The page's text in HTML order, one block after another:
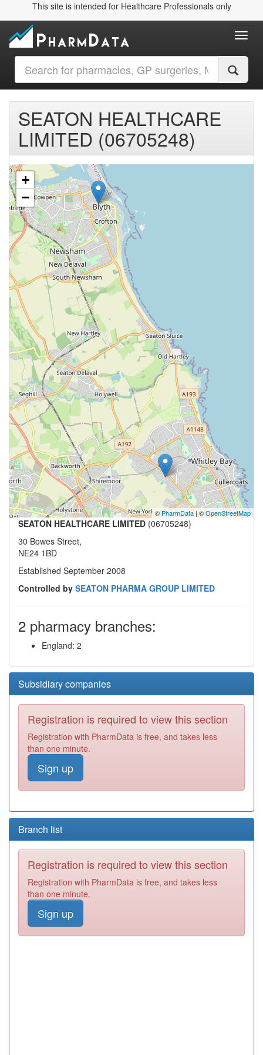
This site is intended for Healthcare Professionals only
SEATON HEALTHCARE
LIMITED (06705248)
+
−
©PharmData| ©OpenStreetMap
SEATON HEALTHCARE LIMITED (06705248)
30 Bowes Street,
NE24 1BD
Established September 2008
Controlled by SEATON PHARMA GROUP LIMITED
2 pharmacy branches:
England: 2
Subsidiary companies
Registration is required to view this section
Registration with PharmData is free, and takes less
than one minute.
Sign up
Branch list
Registration is required to view this section
Registration with PharmData is free, and takes less
than one minute.
Sign up